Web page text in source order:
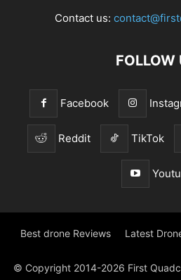
Contact us:
FOLLOW
Facebook
Reddit TikTok
Best drone Reviews Latest
© Copyright 2014-2026 First